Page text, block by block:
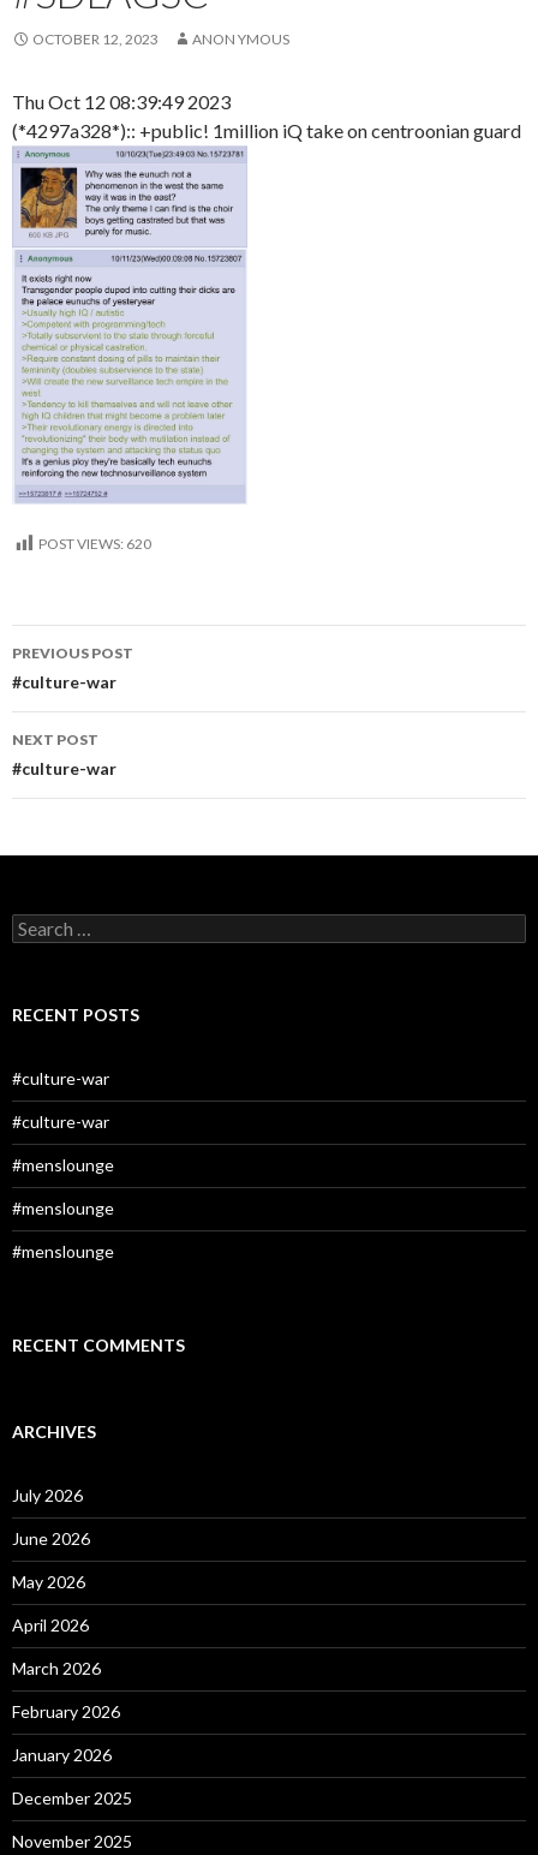
OCTOBER 12, 2023 ANON YMOUS
Thu Oct 12 08:39:49 2023
(*4297a328*):: +public! 1million iQ take on centroonian guard
POST VIEWS: 620
Post
navigation
PREVIOUS POST
#culture-war
NEXT POST
#culture-war
Search
for:
RECENT POSTS
#culture-war
#culture-war
#menslounge
#menslounge
#menslounge
RECENT COMMENTS
ARCHIVES
July 2026
June 2026
May 2026
April 2026
March 2026
February 2026
January 2026
December 2025
November 2025